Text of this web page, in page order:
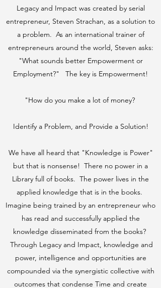
Legacy and Impact was created by serial
entrepreneur, Steven Strachan, as a solution to
a problem. As an international trainer of
entrepreneurs around the world, Steven asks:
"What sounds better Empowerment or
Employment?" The key is Empowerment!
"How do you make a lot of money?
Identify a Problem, and Provide a Solution!
We have all heard that "Knowledge is Power"
but that is nonsense! There no power in a
Library full of books. The power lives in the
applied knowledge that is in the books.
Imagine being trained by an entrepreneur who
has read and successfully applied the
knowledge disseminated from the books?
Through Legacy and Impact, knowledge and
power, intelligence and opportunities are
compounded via the synergistic collective with
outcomes that condense Time and create